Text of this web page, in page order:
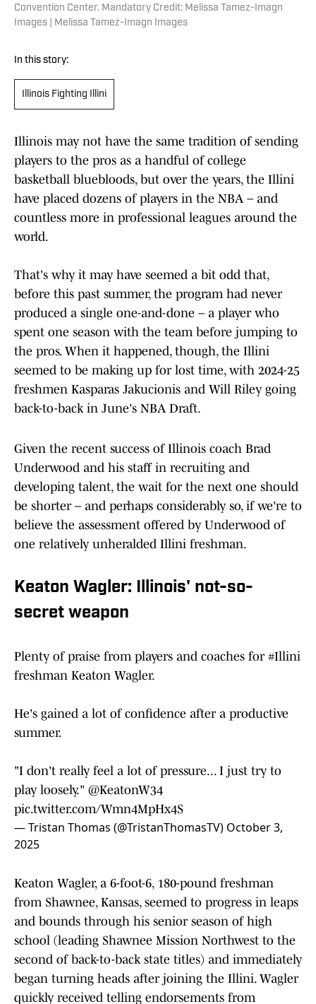
Convention Center. Mandatory Credit: Melissa Tamez-Imagn
Images | Melissa Tamez-Imagn Images
In this story:
Illinois Fighting Illini
Illinois may not have the same tradition of sending
players to the pros as a handful of college
basketball bluebloods, but over the years, the Illini
have placed dozens of players in the NBA – and
countless more in professional leagues around the
world.
That's why it may have seemed a bit odd that,
before this past summer, the program had never
produced a single one-and-done – a player who
spent one season with the team before jumping to
the pros. When it happened, though, the Illini
seemed to be making up for lost time, with 2024-25
freshmen Kasparas Jakucionis and Will Riley going
back-to-back in June's NBA Draft.
Given the recent success of Illinois coach Brad
Underwood and his staff in recruiting and
developing talent, the wait for the next one should
be shorter – and perhaps considerably so, if we're to
believe the assessment offered by Underwood of
one relatively unheralded Illini freshman.
Keaton Wagler: Illinois' not-so-
secret weapon
Plenty of praise from players and coaches for #Illini
freshman Keaton Wagler.
He's gained a lot of confidence after a productive
summer.
"I don't really feel a lot of pressure... I just try to
play loosely." @KeatonW34
pic.twitter.com/Wmn4MpHx4S
— Tristan Thomas (@TristanThomasTV) October 3,
2025
Keaton Wagler, a 6-foot-6, 180-pound freshman
from Shawnee, Kansas, seemed to progress in leaps
and bounds through his senior season of high
school (leading Shawnee Mission Northwest to the
second of back-to-back state titles) and immediately
began turning heads after joining the Illini. Wagler
quickly received telling endorsements from